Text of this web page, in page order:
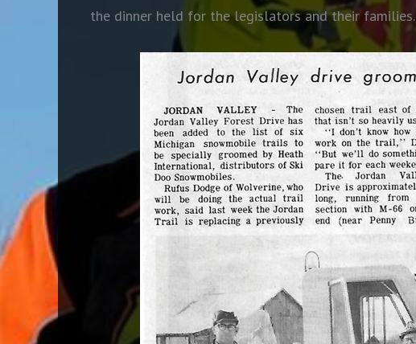
the dinner held for the legislators and their families.